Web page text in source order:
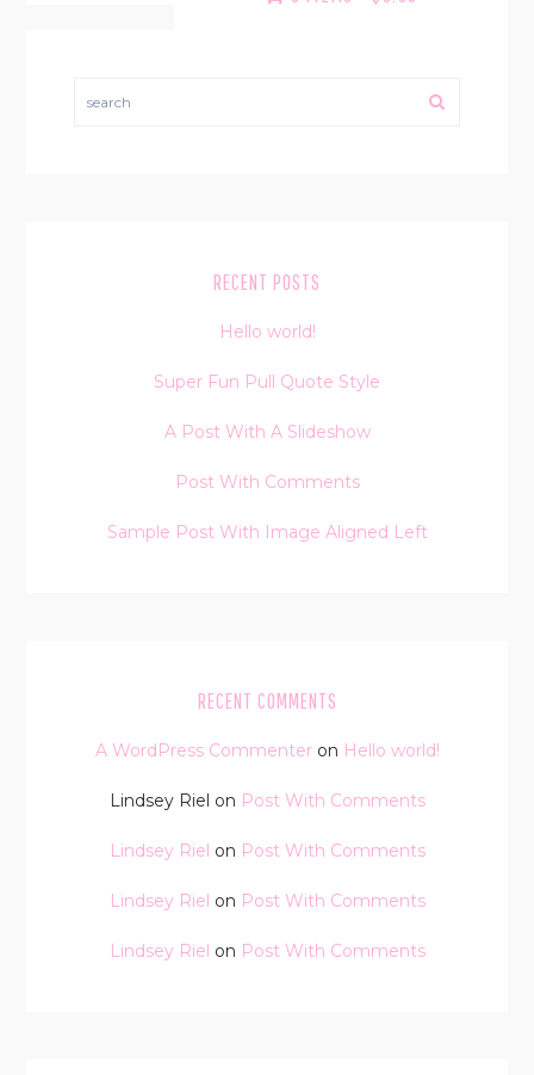
RECENT POSTS
Hello world!
Super Fun Pull Quote Style
A Post With A Slideshow
Post With Comments
Sample Post With Image Aligned Left
RECENT COMMENTS
A WordPress Commenteron Hello world!
Lindsey Riel on Post With Comments
Lindsey Riel on Post With Comments
Lindsey Riel on Post With Comments
Lindsey Riel on Post With Comments